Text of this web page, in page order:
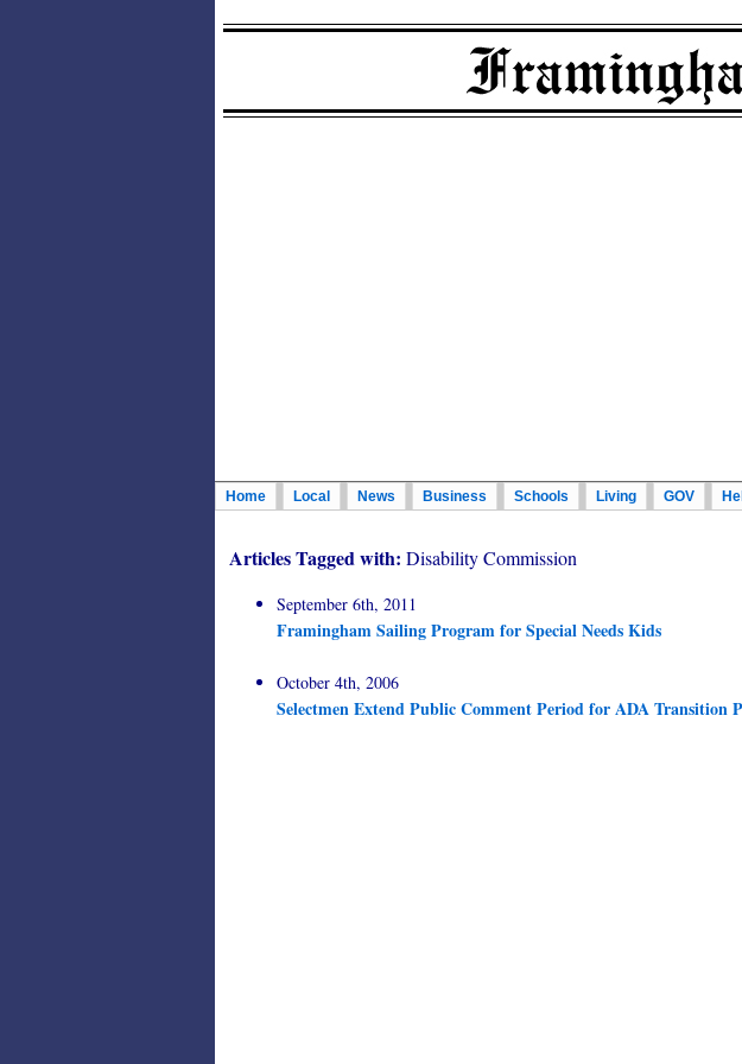
Home Local News Business Schools Living GOV
Articles Tagged with: Disability Commission
September 6th, 2011
Framingham Sailing Program for Special Needs Kids
October 4th, 2006
Selectmen Extend Public Comment Period for ADA Transition